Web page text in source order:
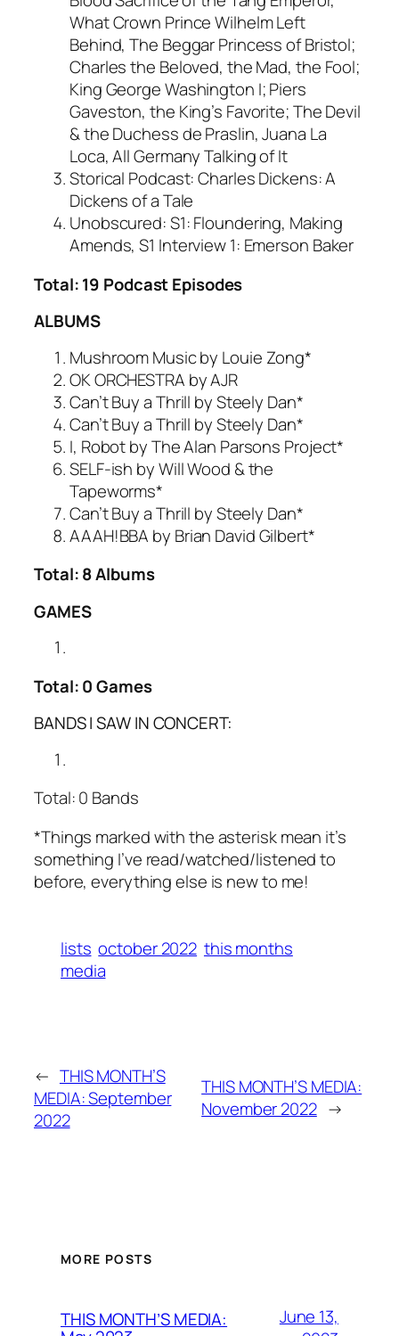
What Crown Prince Wilhelm Left
Behind, The Beggar Princess of Bristol;
Charles the Beloved, the Mad, the Fool;
King George Washington I; Piers
Gaveston, the King’s Favorite; The Devil
& the Duchess de Praslin, Juana La
Loca, All Germany Talking of It
Storical Podcast: Charles Dickens: A
Dickens of a Tale
Unobscured: S1: Floundering, Making
Amends, S1 Interview 1: Emerson Baker
Total: 19 Podcast Episodes
ALBUMS
Mushroom Music by Louie Zong*
OK ORCHESTRA by AJR
Can’t Buy a Thrill by Steely Dan*
Can’t Buy a Thrill by Steely Dan*
I, Robot by The Alan Parsons Project*
SELF-ish by Will Wood & the
Tapeworms*
Can’t Buy a Thrill by Steely Dan*
AAAH!BBA by Brian David Gilbert*
Total: 8 Albums
GAMES
Total: 0 Games
BANDS I SAW IN CONCERT:
Total: 0 Bands
*Things marked with the asterisk mean it’s
something I’ve read/watched/listened to
before, everything else is new to me!
lists october 2022 this months
media
← THIS MONTH’S
MEDIA: September
2022
THIS MONTH’S MEDIA:
November 2022 →
MORE POSTS
THIS MONTH’S MEDIA:
June 13,